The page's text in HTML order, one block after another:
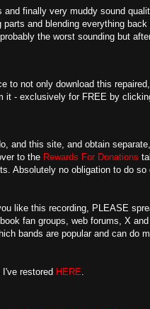
and finally very muddy sound
and blending everything
the worst sounding but
to not only download this
it - exclusively for FREE by
and this site, and obtain
to the Rewards For Donations
Absolutely no obligation to do
like this recording, PLEASE
fan groups, web forums, X
bands are popular and can do
restored HERE